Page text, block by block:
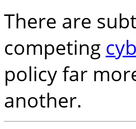
There are
competing
policy far
another.